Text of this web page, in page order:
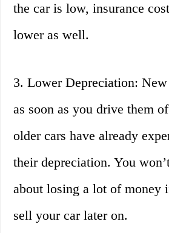
the car is low, insurance
lower as well.
3. Lower Depreciation:
as soon as you drive them
older cars have already
their depreciation. You
about losing a lot of money
sell your car later on.